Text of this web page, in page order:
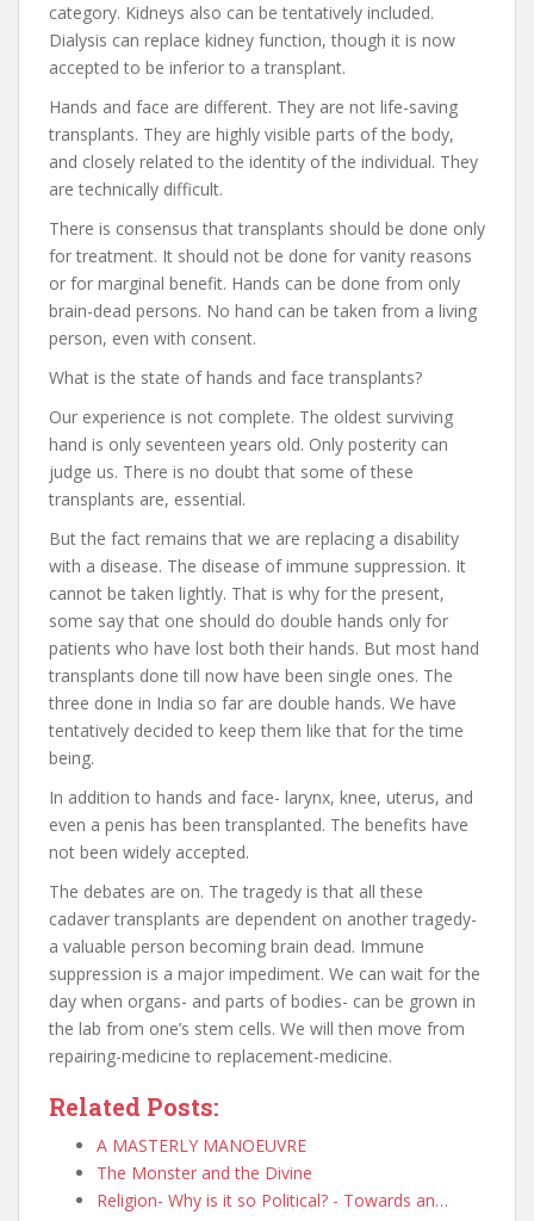
category. Kidneys also can be tentatively included.
Dialysis can replace kidney function, though it is now
accepted to be inferior to a transplant.
Hands and face are different. They are not life-saving
transplants. They are highly visible parts of the body,
and closely related to the identity of the individual. They
are technically difficult.
There is consensus that transplants should be done only
for treatment. It should not be done for vanity reasons
or for marginal benefit. Hands can be done from only
brain-dead persons. No hand can be taken from a living
person, even with consent.
What is the state of hands and face transplants?
Our experience is not complete. The oldest surviving
hand is only seventeen years old. Only posterity can
judge us. There is no doubt that some of these
transplants are, essential.
But the fact remains that we are replacing a disability
with a disease. The disease of immune suppression. It
cannot be taken lightly. That is why for the present,
some say that one should do double hands only for
patients who have lost both their hands. But most hand
transplants done till now have been single ones. The
three done in India so far are double hands. We have
tentatively decided to keep them like that for the time
being.
In addition to hands and face- larynx, knee, uterus, and
even a penis has been transplanted. The benefits have
not been widely accepted.
The debates are on. The tragedy is that all these
cadaver transplants are dependent on another tragedy-
a valuable person becoming brain dead. Immune
suppression is a major impediment. We can wait for the
day when organs- and parts of bodies- can be grown in
the lab from one’s stem cells. We will then move from
repairing-medicine to replacement-medicine.
Related Posts:
A MASTERLY MANOEUVRE
The Monster and the Divine
Religion- Why is it so Political? - Towards an…